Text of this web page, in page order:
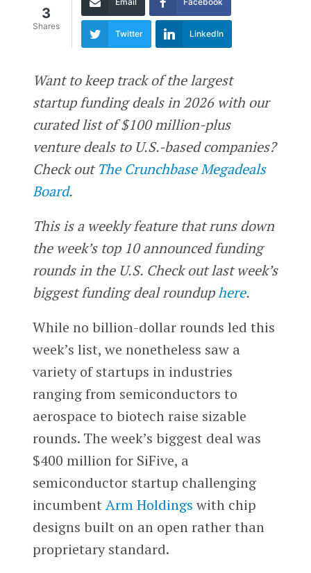
3
Shares
Twitter LinkedIn
Want to keep track of the largest
startup funding deals in 2026 with our
curated list of $100 million-plus
venture deals to U.S.-based companies?
Check outThe Crunchbase Megadeals
Board.
This is a weekly feature that runs down
the week’s top 10 announced funding
rounds in the U.S. Check out last week’s
biggest funding deal rounduphere.
While no billion-dollar rounds led this
week’s list, we nonetheless saw a
variety of startups in industries
ranging from semiconductors to
aerospace to biotech raise sizable
rounds. The week’s biggest deal was
$400 million for SiFive, a
semiconductor startup challenging
incumbent Arm Holdings with chip
designs built on an open rather than
proprietary standard.